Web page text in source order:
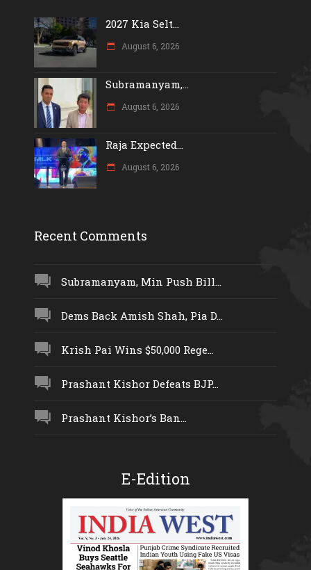
2027 Kia Selt...
August 6, 2026
Subramanyam,...
August 6, 2026
Raja Expected...
August 6, 2026
Recent Comments
Subramanyam, Min Push Bill...
Dems Back Amish Shah, Pia D...
Krish Pai Wins $50,000 Rege...
Prashant Kishor Defeats BJP...
Prashant Kishor’s Ban...
E-Edition